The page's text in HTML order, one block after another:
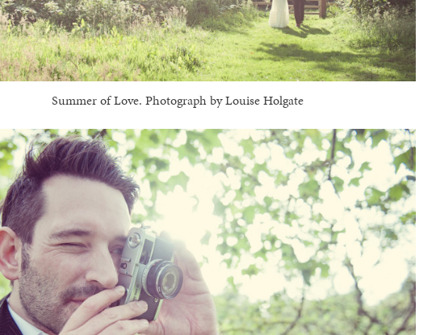
Summer of Love. Photograph by Louise Holgate